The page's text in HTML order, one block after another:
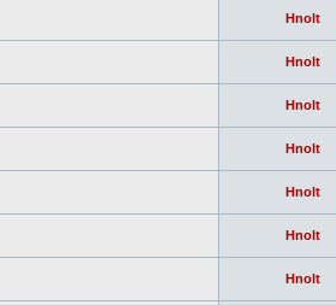
Hnolt
Hnolt
Hnolt
Hnolt
Hnolt
Hnolt
Hnolt